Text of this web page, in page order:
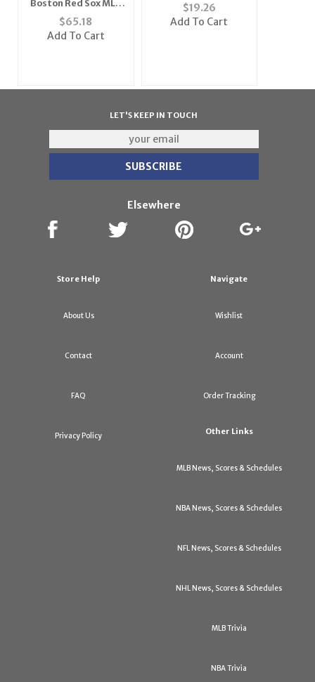
Boston Red Sox MLB
Replica Team Jersey
(Road)
$65.18
Add To Cart
Franchise" Fitted
MLB Cap (Blue) "
$19.26
Add To Cart
LET'S KEEP IN TOUCH
Elsewhere
Store Help
About Us
Contact
FAQ
Privacy Policy
Navigate
Wishlist
Account
Order Tracking
Other Links
MLB News, Scores & Schedules
NBA News, Scores & Schedules
NFL News, Scores & Schedules
NHL News, Scores & Schedules
MLB Trivia
NBA Trivia